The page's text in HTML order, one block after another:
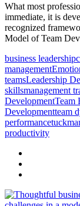
What most
immediate, it is
recognized
Model of Team
business leadership
management
teamsLeadership
skillsmanagement
DevelopmentTeam
Developmentteam
performance
productivity